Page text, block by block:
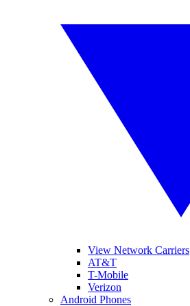
View Network Carriers
AT&T
T-Mobile
Verizon
Android Phones